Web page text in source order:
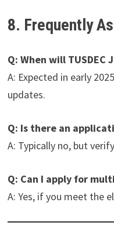
8. Frequently
Q: When will TUSDEC
A: Expected in early
updates.
Q: Is there an
A: Typically no, but
Q: Can I apply for
A: Yes, if you meet the